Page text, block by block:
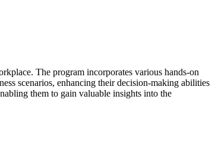
The program incorporates various hands-on
scenarios, enhancing their decision-making abilities
them to gain valuable insights into the